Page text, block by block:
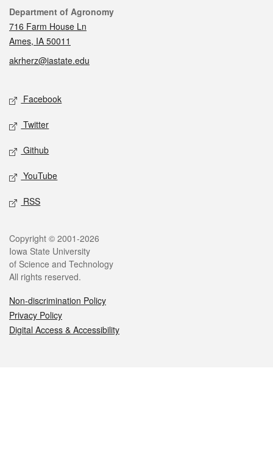
Contact
Department of Agronomy
716 Farm House Ln
Ames, IA 50011
akrherz@iastate.edu
Social media
Facebook
Twitter
Github
YouTube
RSS
Legal
Copyright © 2001-2026
Iowa State University
of Science and Technology
All rights reserved.
Non-discrimination Policy
Privacy Policy
Digital Access & Accessibility